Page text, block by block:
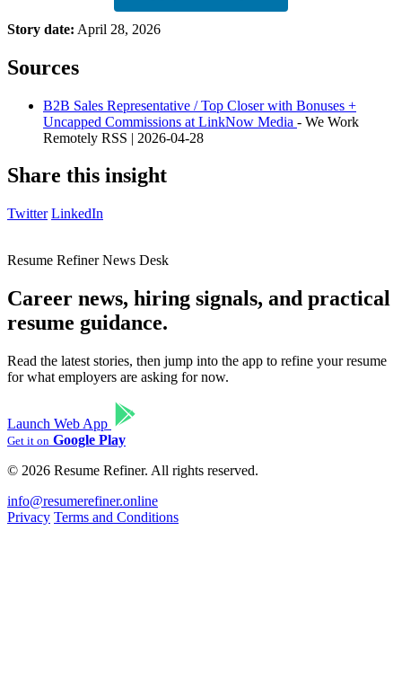
Story date: April 28, 2026
Sources
B2B Sales Representative / Top Closer with Bonuses +
Uncapped Commissions at LinkNow Media - We Work
Remotely RSS | 2026-04-28
Share this insight
Twitter LinkedIn
Resume Refiner News Desk
Career news, hiring signals, and practical
resume guidance.
Read the latest stories, then jump into the app to refine your resume
for what employers are asking for now.
Launch Web App
Get it on Google Play
© 2026 Resume Refiner. All rights reserved.
info@resumerefiner.online
Privacy Terms and Conditions